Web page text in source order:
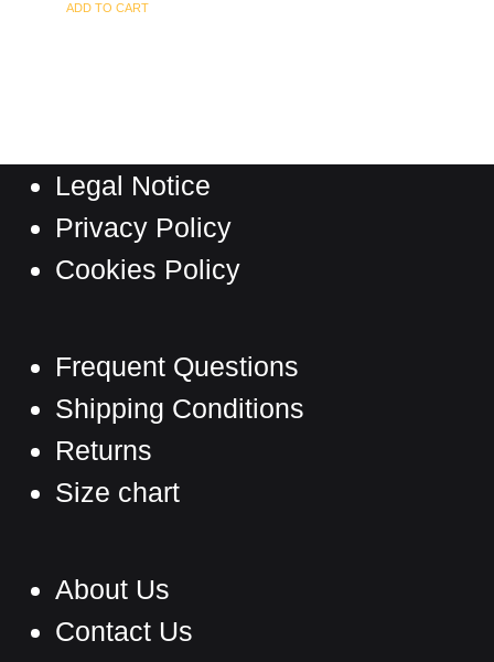
page
ADD TO CART
Legal Notice
Privacy Policy
Cookies Policy
Frequent Questions
Shipping Conditions
Returns
Size chart
About Us
Contact Us